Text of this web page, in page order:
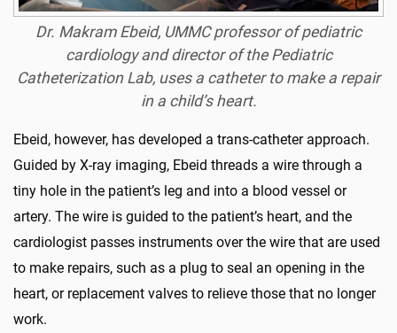
Dr. Makram Ebeid, UMMC professor of pediatric
cardiology and director of the Pediatric
Catheterization Lab, uses a catheter to make a repair
in a child’s heart.
Ebeid, however, has developed a trans-catheter approach.
Guided by X-ray imaging, Ebeid threads a wire through a
tiny hole in the patient’s leg and into a blood vessel or
artery. The wire is guided to the patient’s heart, and the
cardiologist passes instruments over the wire that are used
to make repairs, such as a plug to seal an opening in the
heart, or replacement valves to relieve those that no longer
work.